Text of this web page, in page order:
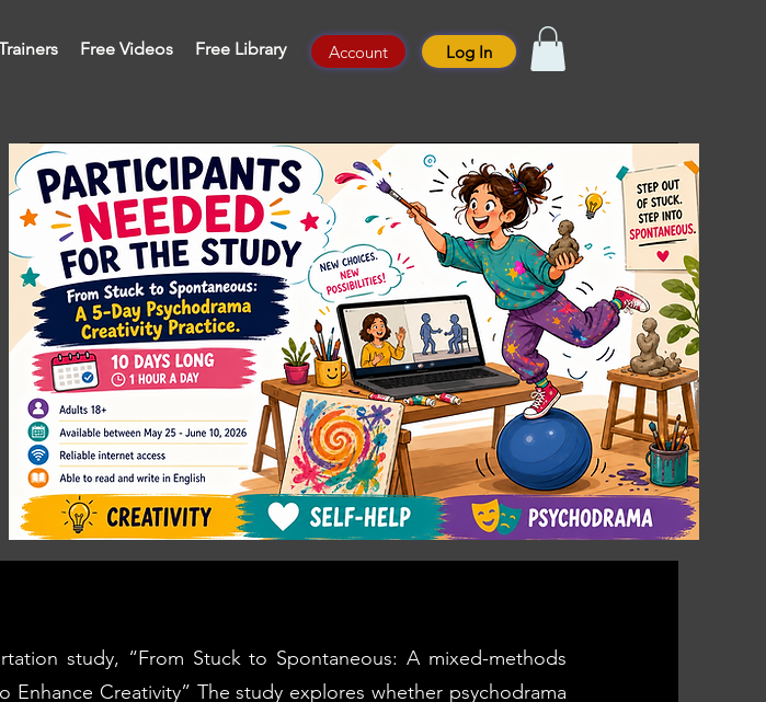
Free Videos Free Library Account Log In
study, “From Stuck to Spontaneous: A mixed-methods
Enhance Creativity” The study explores whether psychodrama